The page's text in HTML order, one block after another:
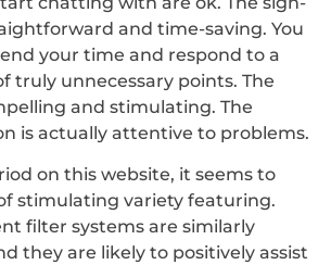
and time-saving. You
your time and respond to a
truly unnecessary points. The
and stimulating. The
is actually attentive to problems.
on this website, it seems to
stimulating variety featuring.
filter systems are similarly
they are likely to positively assist